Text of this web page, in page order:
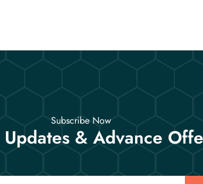
Subscribe Now
& Advance